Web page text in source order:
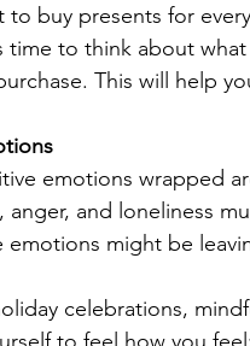
to buy presents for
time to think about
This will help
emotions wrapped
anger, and loneliness
emotions might be
celebrations,